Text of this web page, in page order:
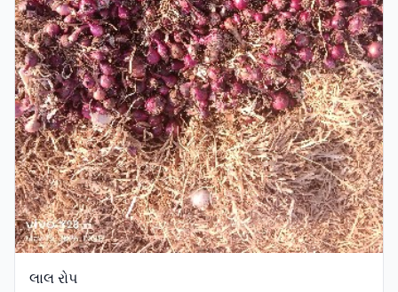
લાલ રોપ